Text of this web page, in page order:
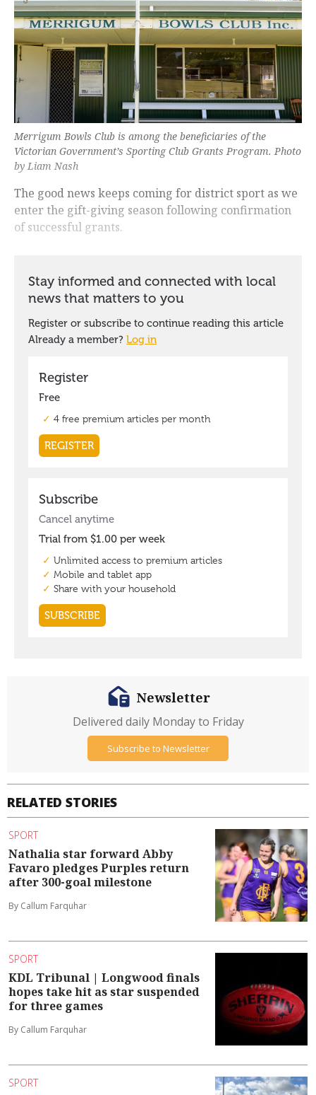
Merrigum Bowls Club is among the beneficiaries of the
Victorian Government’s Sporting Club Grants Program. Photo
by Liam Nash
The good news keeps coming for district sport as we
enter the gift-giving season following confirmation
of successful grants.
RELATED STORIES
SPORT
Nathalia star forward Abby
Favaro pledges Purples return
after 300-goal milestone
By Callum Farquhar
SPORT
KDL Tribunal | Longwood finals
hopes take hit as star suspended
for three games
By Callum Farquhar
SPORT
Newsletter
Delivered daily Monday to Friday
Subscribe to Newsletter